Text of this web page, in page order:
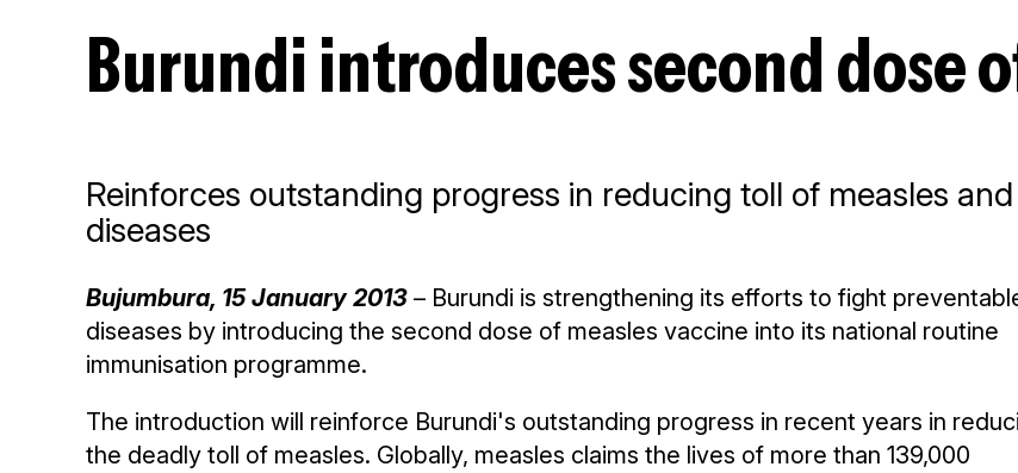
Burundi introduces second dose
Reinforces outstanding progress in reducing toll of measles
diseases
Bujumbura, 15 January 2013 – Burundi is strengthening its efforts to fight
diseases by introducing the second dose of measles vaccine into its national routine
immunisation programme.
The introduction will reinforce Burundi's outstanding progress in recent years in
the deadly toll of measles. Globally, measles claims the lives of more than 139,000